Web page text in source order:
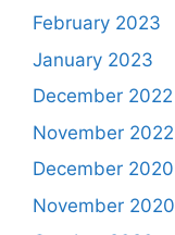
February 2023
January 2023
December 2022
November 2022
December 2020
November 2020